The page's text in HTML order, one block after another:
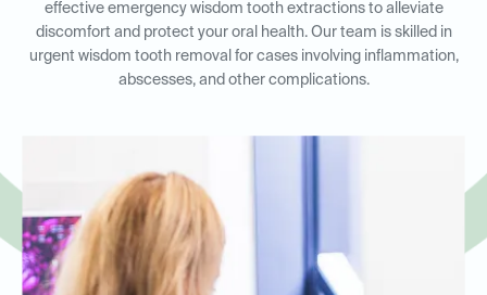
effective emergency wisdom tooth extractions to alleviate
discomfort and protect your oral health. Our team is skilled in
urgent wisdom tooth removal for cases involving inflammation,
abscesses, and other complications.